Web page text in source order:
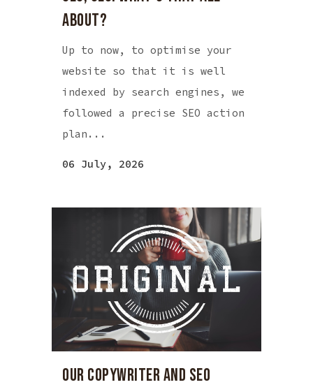
ABOUT?
Up to now, to optimise your
website so that it is well
indexed by search engines, we
followed a precise SEO action
plan...
06 July, 2026
OUR COPYWRITER AND SEO